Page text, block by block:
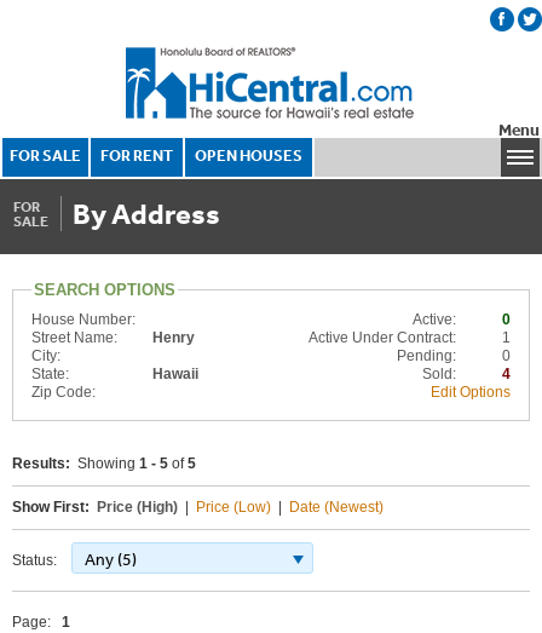
FOR SALE FOR RENT OPEN HOUSES
Menu
FOR
SALE
By Address
SEARCH OPTIONS
Edit Options
0
Active:
House Number:
1
Active Under Contract:
Street Name:
Henry
0
Pending:
City:
4
Sold:
State:
Hawaii
Zip Code:
Results: Showing 1 - 5 of5
Show First: Price (High) Price (Low) Date (Newest)
Status: Any (5)
Page: 1